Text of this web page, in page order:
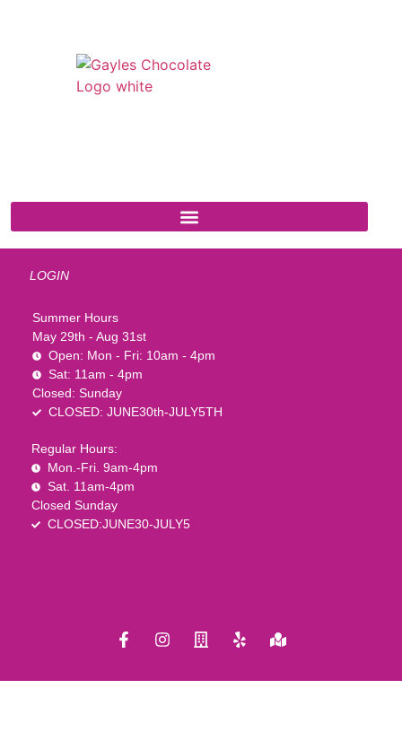
LOGIN
Summer Hours
May 29th - Aug 31st
Open: Mon - Fri: 10am - 4pm
Sat: 11am - 4pm
Closed: Sunday
CLOSED: JUNE30th-JULY5TH
Regular Hours:
Mon.-Fri. 9am-4pm
Sat. 11am-4pm
Closed Sunday
CLOSED:JUNE30-JULY5